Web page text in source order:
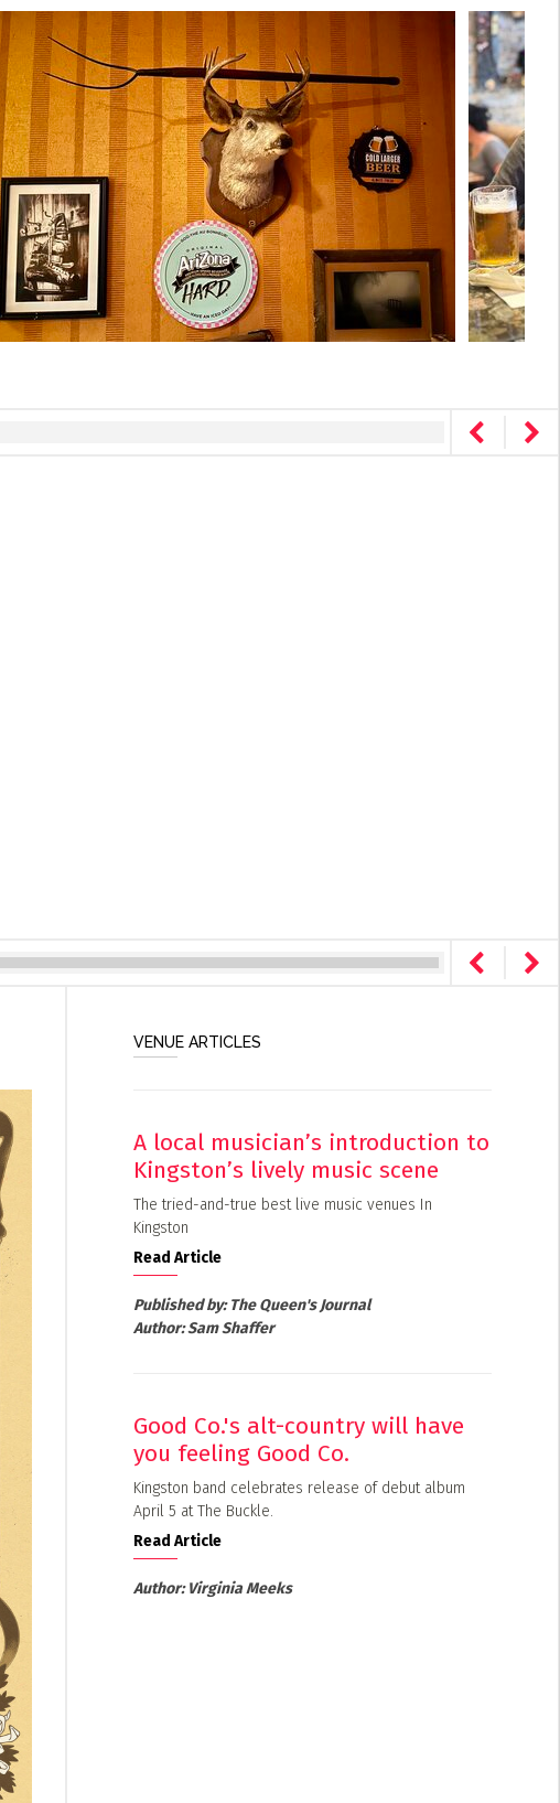
VENUE ARTICLES
A local musician’s introduction to
Kingston’s lively music scene
The tried-and-true best live music venues In
Kingston
Read Article
Published by:The Queen's Journal
Author:Sam Shaffer
Good Co.'s alt-country will have
you feeling Good Co.
Kingston band celebrates release of debut album
April 5 at The Buckle.
Read Article
Author:Virginia Meeks